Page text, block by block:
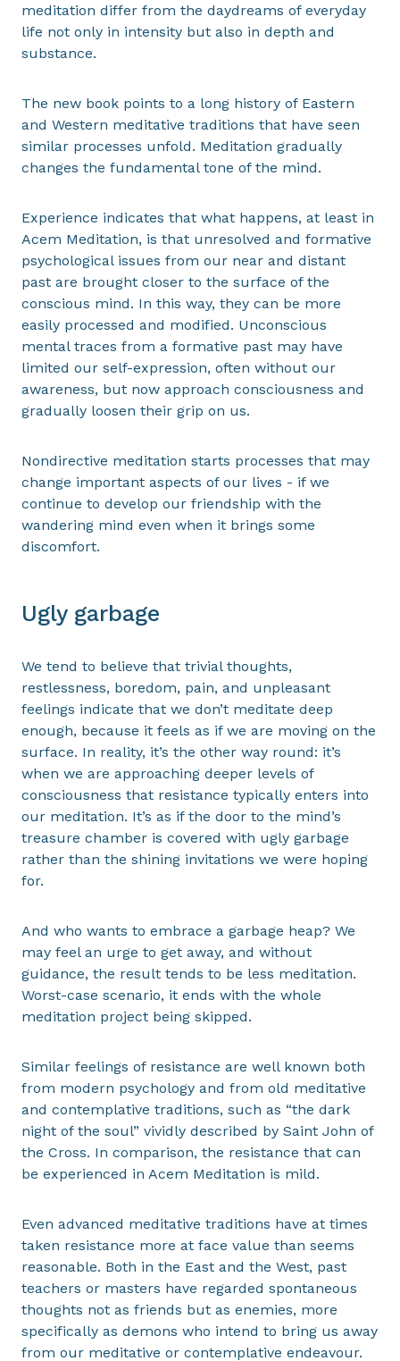
meditation differ from the daydreams of everyday
life not only in intensity but also in depth and
substance.
The new book points to a long history of Eastern
and Western meditative traditions that have seen
similar processes unfold. Meditation gradually
changes the fundamental tone of the mind.
Experience indicates that what happens, at least in
Acem Meditation, is that unresolved and formative
psychological issues from our near and distant
past are brought closer to the surface of the
conscious mind. In this way, they can be more
easily processed and modified. Unconscious
mental traces from a formative past may have
limited our self-expression, often without our
awareness, but now approach consciousness and
gradually loosen their grip on us.
Nondirective meditation starts processes that may
change important aspects of our lives - if we
continue to develop our friendship with the
wandering mind even when it brings some
discomfort.
Ugly garbage
We tend to believe that trivial thoughts,
restlessness, boredom, pain, and unpleasant
feelings indicate that we don’t meditate deep
enough, because it feels as if we are moving on the
surface. In reality, it’s the other way round: it’s
when we are approaching deeper levels of
consciousness that resistance typically enters into
our meditation. It’s as if the door to the mind’s
treasure chamber is covered with ugly garbage
rather than the shining invitations we were hoping
for.
And who wants to embrace a garbage heap? We
may feel an urge to get away, and without
guidance, the result tends to be less meditation.
Worst-case scenario, it ends with the whole
meditation project being skipped.
Similar feelings of resistance are well known both
from modern psychology and from old meditative
and contemplative traditions, such as “the dark
night of the soul” vividly described by Saint John of
the Cross. In comparison, the resistance that can
be experienced in Acem Meditation is mild.
Even advanced meditative traditions have at times
taken resistance more at face value than seems
reasonable. Both in the East and the West, past
teachers or masters have regarded spontaneous
thoughts not as friends but as enemies, more
specifically as demons who intend to bring us away
from our meditative or contemplative endeavour.